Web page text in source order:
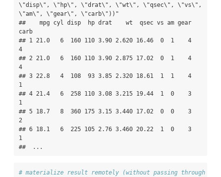
\"disp\", \"hp\", \"drat\", \"wt\", \"qsec\", \"vs\",
\"am\", \"gear\", \"carb\"))"
##    mpg cyl disp  hp drat    wt  qsec vs am gear
carb
## 1 21.0   6  160 110 3.90 2.620 16.46  0  1    4
4
## 2 21.0   6  160 110 3.90 2.875 17.02  0  1    4
4
## 3 22.8   4  108  93 3.85 2.320 18.61  1  1    4
1
## 4 21.4   6  258 110 3.08 3.215 19.44  1  0    3
1
## 5 18.7   8  360 175 3.15 3.440 17.02  0  0    3
2
## 6 18.1   6  225 105 2.76 3.460 20.22  1  0    3
1
##  ...
# materialize result remotely (without passing through R)